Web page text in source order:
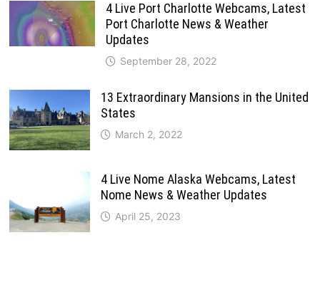
4 Live Port Charlotte Webcams, Latest
Port Charlotte News & Weather
Updates
September 28, 2022
13 Extraordinary Mansions in the United
States
March 2, 2022
4 Live Nome Alaska Webcams, Latest
Nome News & Weather Updates
April 25, 2023